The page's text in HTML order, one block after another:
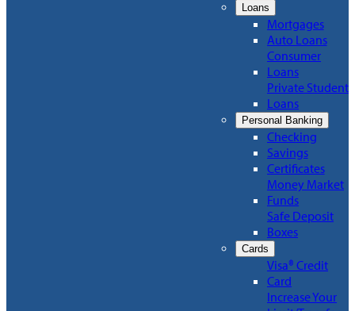
Loans
Mortgages
Auto Loans
Consumer
Loans
Private Student
Loans
Personal Banking
Checking
Savings
Certificates
Money Market
Funds
Safe Deposit
Boxes
Cards
Visa® Credit
Card
Increase Your